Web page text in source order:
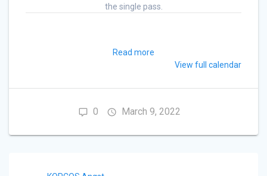
the single pass.
Read more
View full calendar
0 March 9, 2022